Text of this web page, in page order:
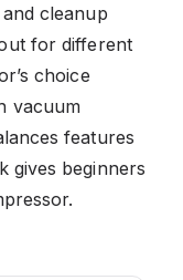
cleanup
for different
choice
vacuum
features
gives beginners